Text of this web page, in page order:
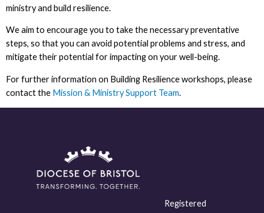
ministry and build resilience.
We aim to encourage you to take the necessary preventative
steps, so that you can avoid potential problems and stress, and
mitigate their potential for impacting on your well-being.
For further information on Building Resilience workshops, please
contact the Mission & Ministry Support Team.
Registered